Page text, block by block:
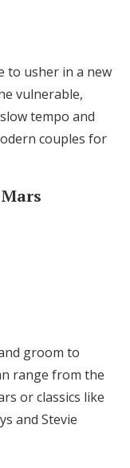
to usher in a new
vulnerable,
tempo and
couples for
groom to
range from the
or classics like
and Stevie